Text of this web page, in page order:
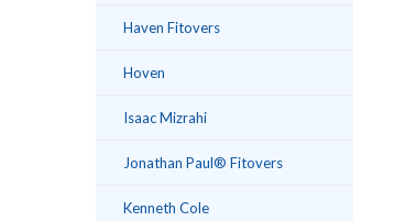
Haven Fitovers
Hoven
Isaac Mizrahi
Jonathan Paul® Fitovers
Kenneth Cole